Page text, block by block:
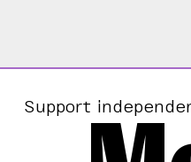
Support